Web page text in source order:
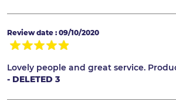
Review date : 09/10/2020
Lovely people and great service.
- DELETED 3